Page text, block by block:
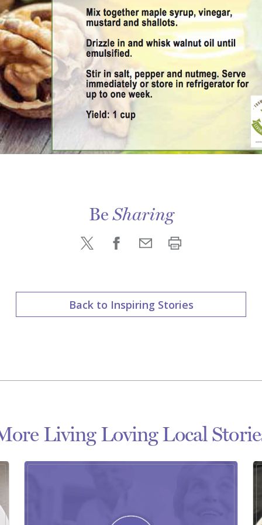
BeSharing
Back to Inspiring Stories
Living Loving Local